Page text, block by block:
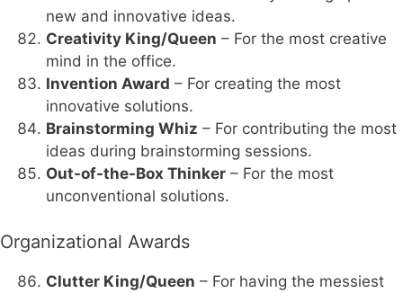
new and innovative ideas.
Creativity King/Queen – For the most creative
mind in the office.
Invention Award – For creating the most
innovative solutions.
Brainstorming Whiz – For contributing the most
ideas during brainstorming sessions.
Out-of-the-Box Thinker – For the most
unconventional solutions.
Organizational Awards
Clutter King/Queen – For having the messiest